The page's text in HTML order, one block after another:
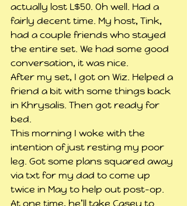
actually lost L$50. Oh well. Had a
fairly decent time. My host, Tink,
had a couple friends who stayed
the entire set. We had some good
conversation, it was nice.
After my set, I got on Wiz. Helped a
friend a bit with some things back
in Khrysalis. Then got ready for
bed.
This morning I woke with the
intention of just resting my poor
leg. Got some plans squared away
via txt for my dad to come up
twice in May to help out post-op.
At one time, he’ll take Casey to